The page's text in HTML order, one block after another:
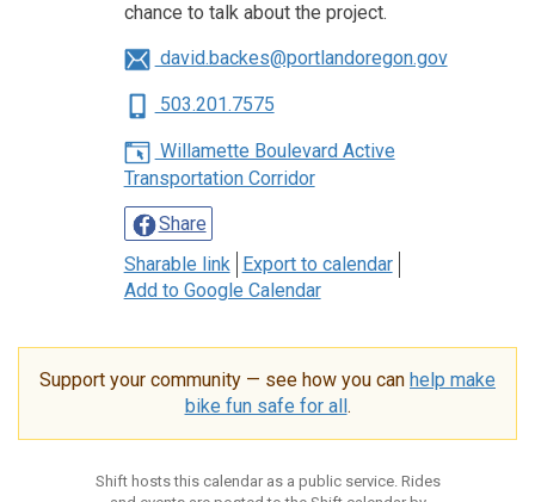
chance to talk about the project.
david.backes@portlandoregon.gov
503.201.7575
Willamette Boulevard Active
Transportation Corridor
Share
Sharable link
Export to calendar
Add to Google Calendar
Support your community — see how you can help make
bike fun safe for all.
Shift hosts this calendar as a public service. Rides